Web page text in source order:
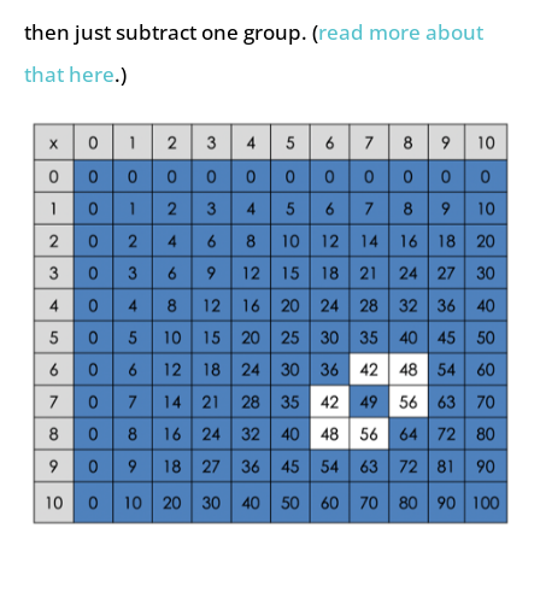
then just subtract one group. (read more about
that here.)